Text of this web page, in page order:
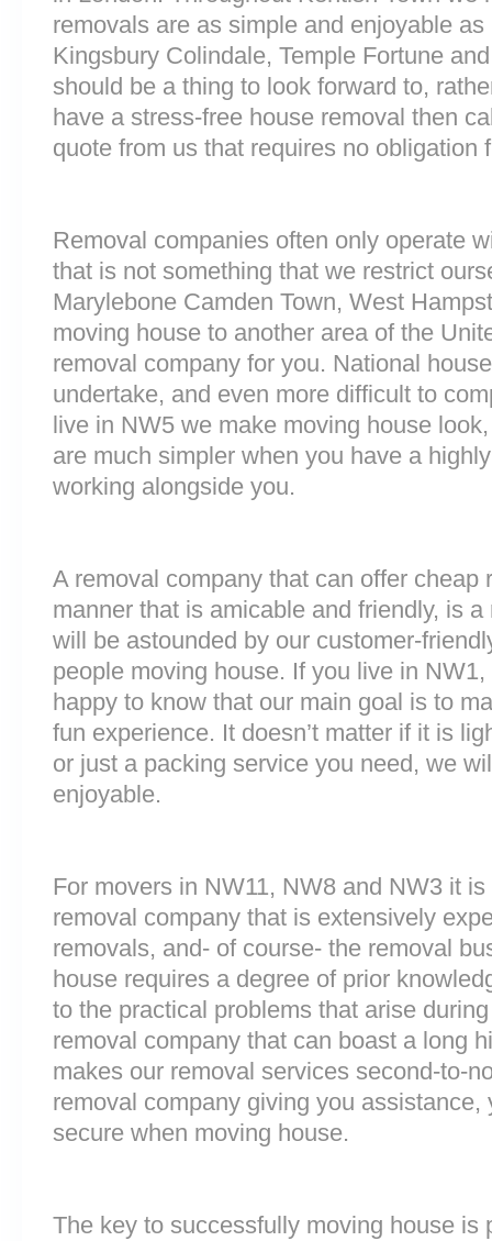
removals are as simple and enjoyable
Kingsbury Colindale, Temple Fortune
should be a thing to look forward to,
have a stress-free house removal then
quote from us that requires no obligation
Removal companies often only operate
that is not something that we restrict
Marylebone Camden Town, West
moving house to another area of the
removal company for you. National
undertake, and even more difficult to
live in NW5 we make moving house
are much simpler when you have a
working alongside you.
A removal company that can offer cheap
manner that is amicable and friendly, is
will be astounded by our customer-
people moving house. If you live in
happy to know that our main goal is to
fun experience. It doesn’t matter if it is
or just a packing service you need, we
enjoyable.
For movers in NW11, NW8 and NW3 it
removal company that is extensively
removals, and- of course- the removal
house requires a degree of prior
to the practical problems that arise
removal company that can boast a long
makes our removal services second-to-
removal company giving you
secure when moving house.
The key to successfully moving house is